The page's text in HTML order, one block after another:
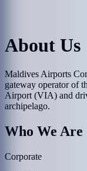
About Us
Maldives Airports
gateway operator of
Airport (VIA) and
archipelago.
Who We Are
Corporate